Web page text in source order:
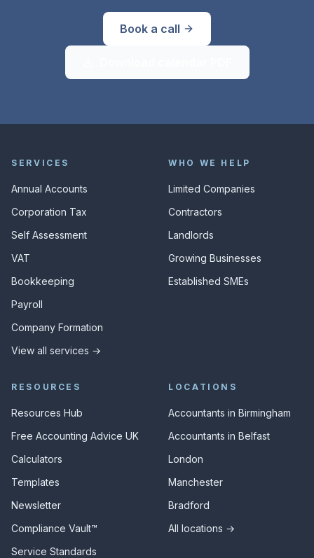
Book a call
SERVICES
Annual Accounts
Corporation Tax
Self Assessment
VAT
Bookkeeping
Payroll
Company Formation
View all services →
WHO WE HELP
Limited Companies
Contractors
Landlords
Growing Businesses
Established SMEs
RESOURCES
Resources Hub
Free Accounting Advice UK
Calculators
Templates
Newsletter
Compliance Vault™
Service Standards
LOCATIONS
Accountants in Birmingham
Accountants in Belfast
London
Manchester
Bradford
All locations →